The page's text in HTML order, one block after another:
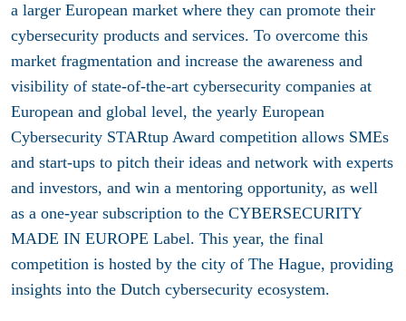
a larger European market where they can promote their
cybersecurity products and services. To overcome this
market fragmentation and increase the awareness and
visibility of state-of-the-art cybersecurity companies at
European and global level, the yearly European
Cybersecurity STARtup Award competition allows SMEs
and start-ups to pitch their ideas and network with experts
and investors, and win a mentoring opportunity, as well
as a one-year subscription to the CYBERSECURITY
MADE IN EUROPE Label. This year, the final
competition is hosted by the city of The Hague, providing
insights into the Dutch cybersecurity ecosystem.